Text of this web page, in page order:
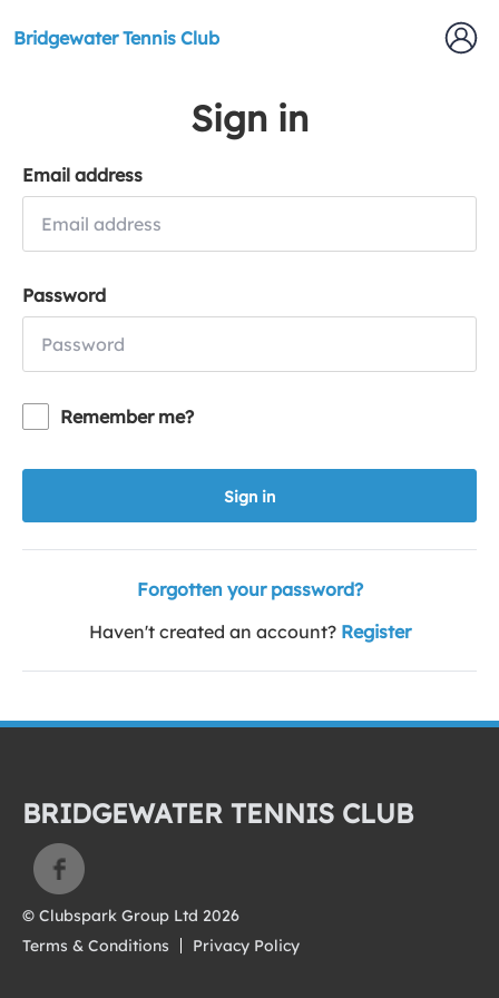
Bridgewater Tennis Club
Sign in
Email address
Password
Remember me?
Sign in
Forgotten your password?
Haven't created an account? Register
BRIDGEWATER TENNIS CLUB
© Clubspark Group Ltd 2026
Terms & Conditions
Privacy Policy